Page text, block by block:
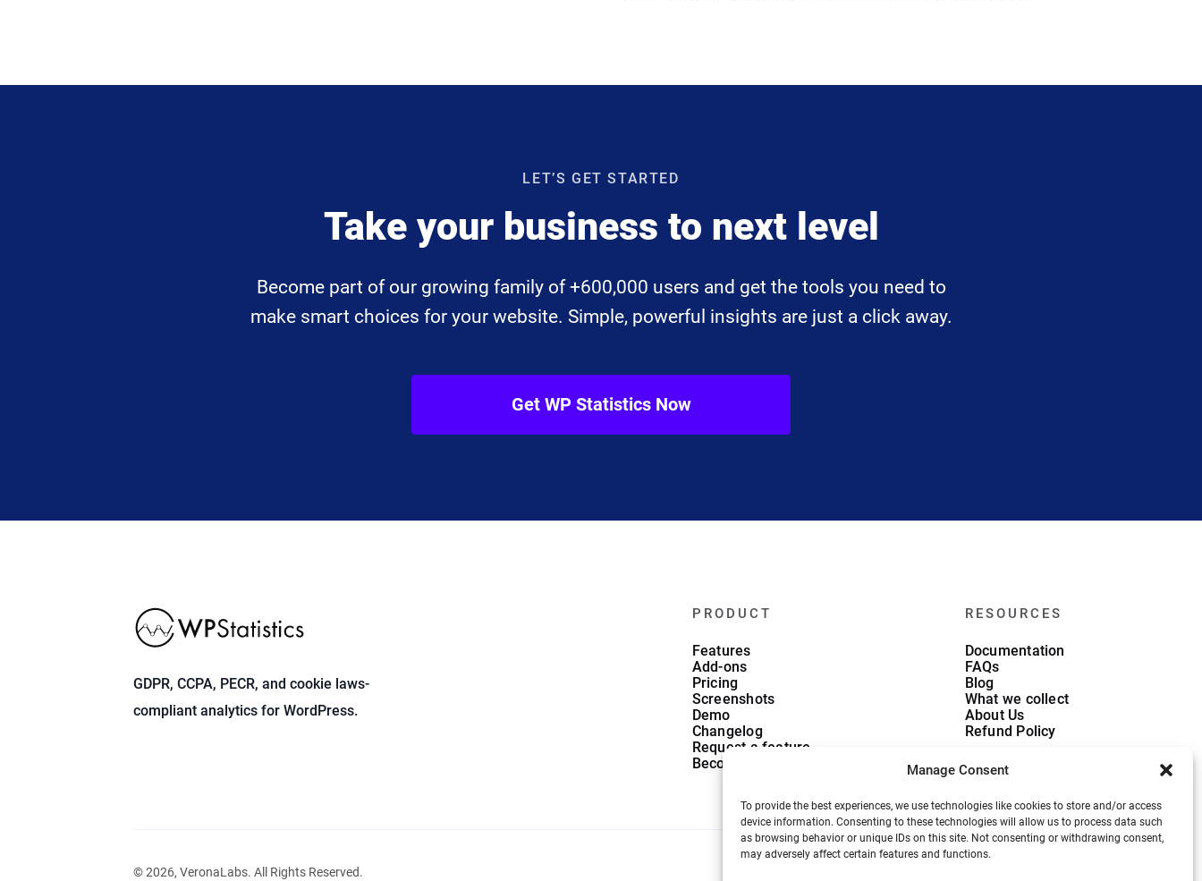
Manage Consent
To provide the best experiences, we use technologies like cookies to store and/or access
device information. Consenting to these technologies will allow us to process data such
as browsing behavior or unique IDs on this site. Not consenting or withdrawing consent,
may adversely affect certain features and functions.
LET’S GET STARTED
Take your business to next level
Become part of our growing family of +600,000 users and get the tools you need to
make smart choices for your website. Simple, powerful insights are just a click away.
Get WP Statistics Now
GDPR, CCPA, PECR, and cookie laws-
compliant analytics for WordPress.
PRODUCT
Features
Add-ons
Pricing
Screenshots
Demo
Changelog
Request a feature
Become an affiliate
RESOURCES
Documentation
FAQs
Blog
What we collect
About Us
Refund Policy
© 2026, VeronaLabs. All Rights Reserved.